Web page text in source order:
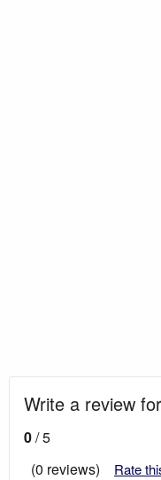
Write a review
0/ 5
(0 reviews)
Rate